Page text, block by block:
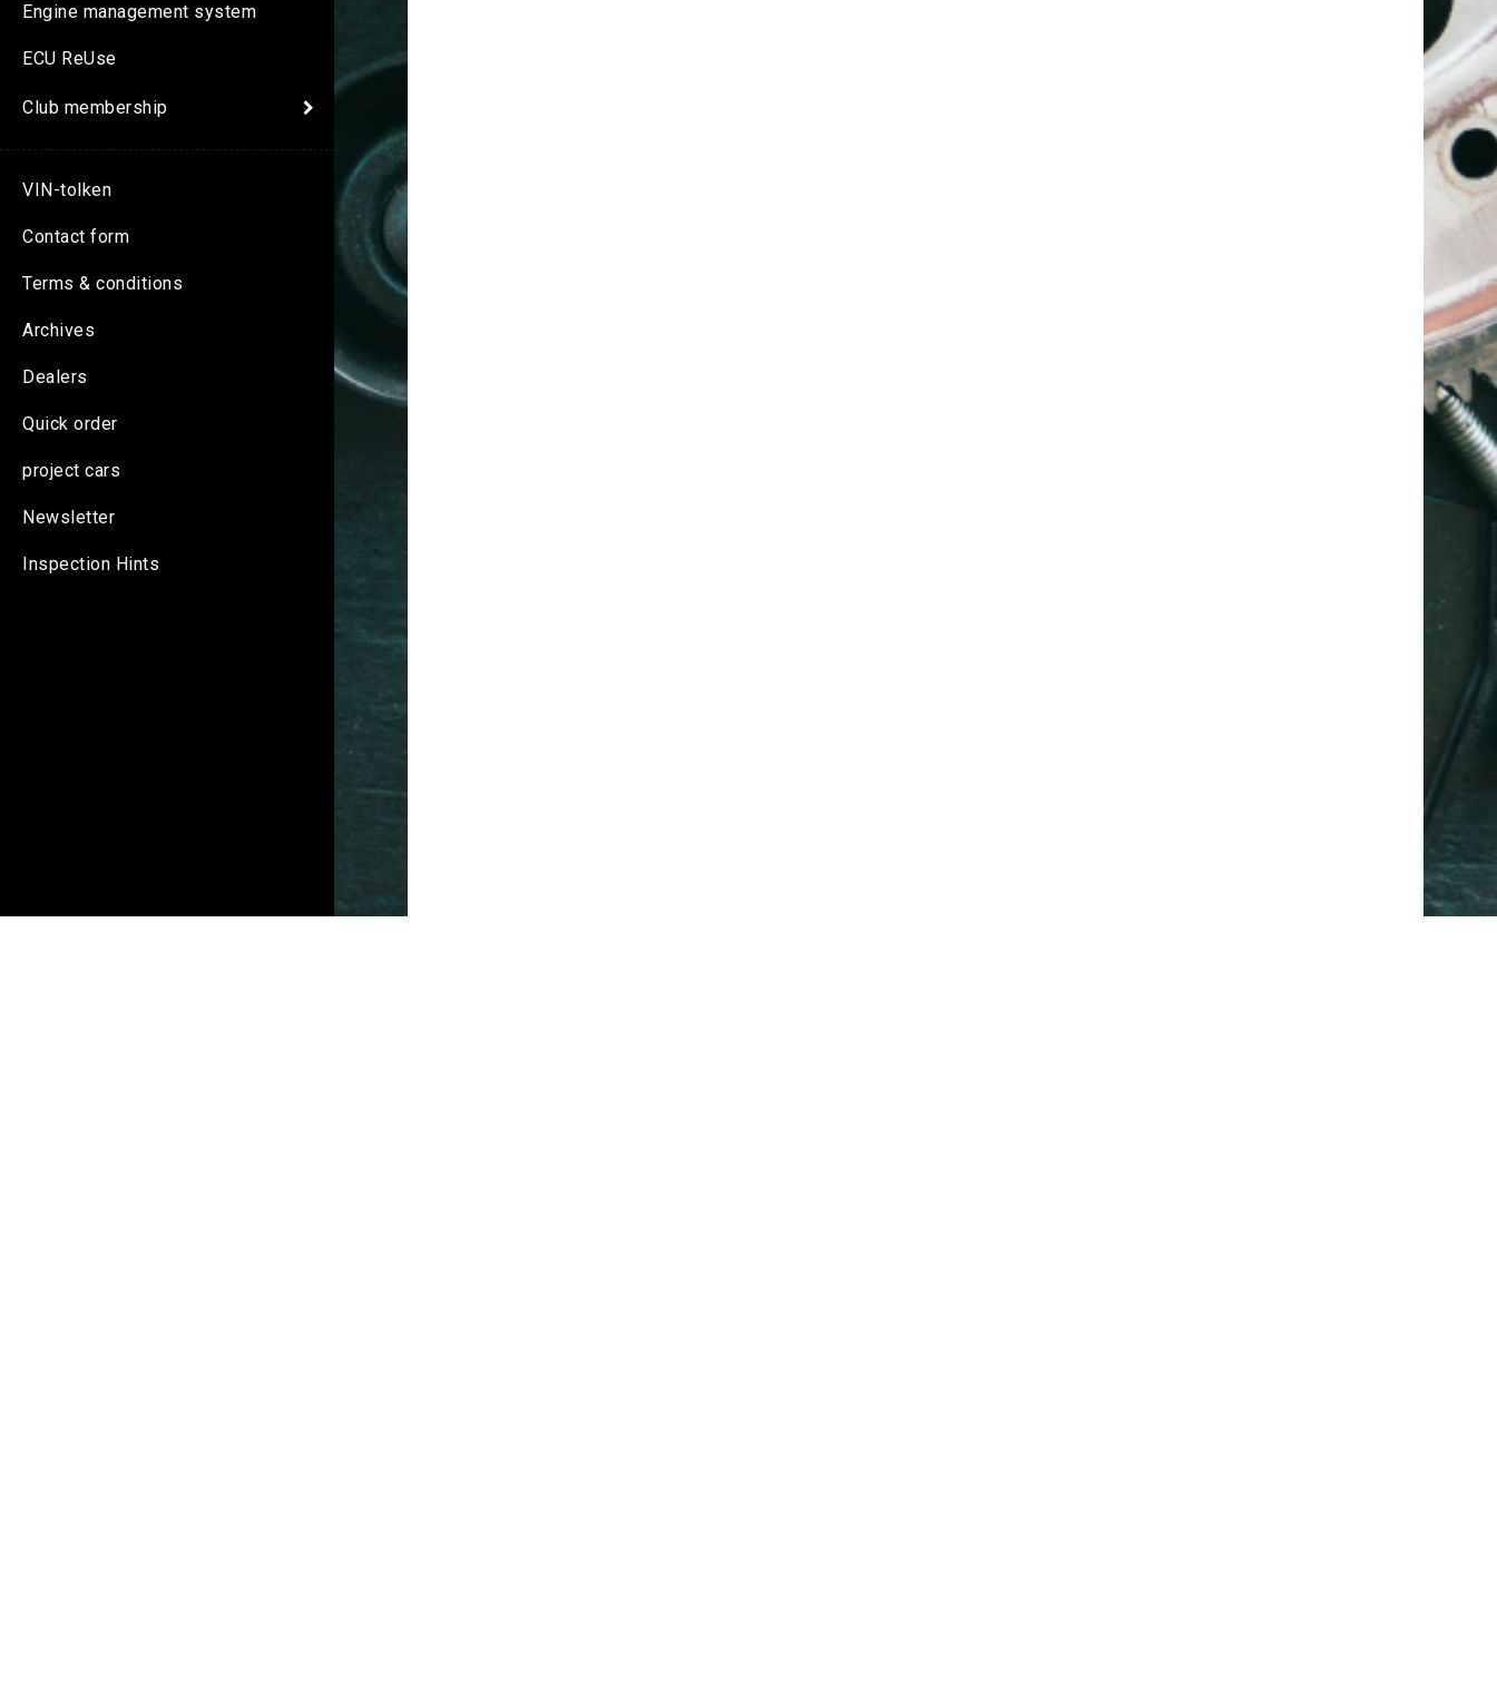
Engine management system
ECU ReUse
Club membership
VIN-tolken
Contact form
Terms & conditions
Archives
Dealers
Quick order
project cars
Newsletter
Inspection Hints